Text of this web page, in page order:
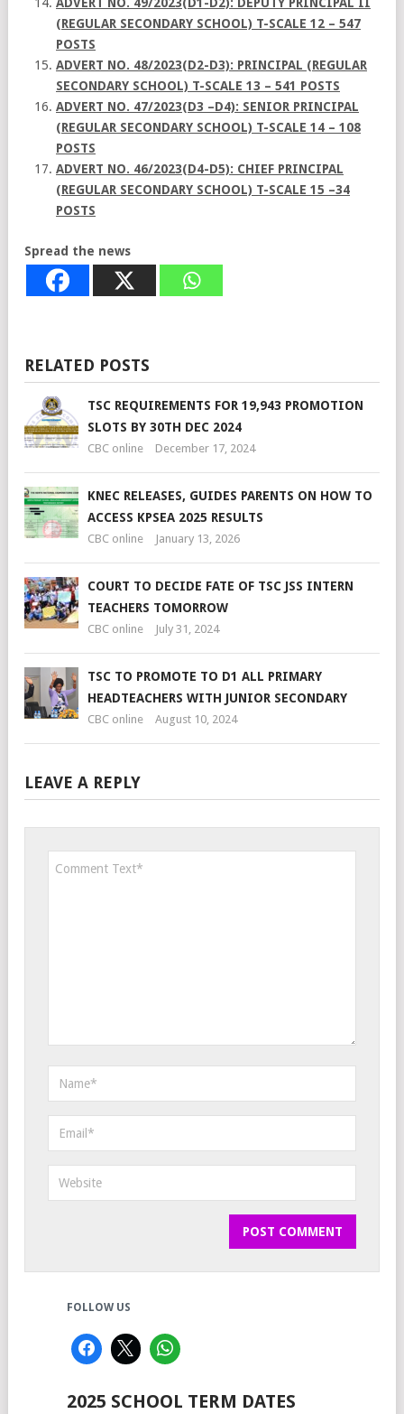
ADVERT NO. 49/2023(D1-D2): DEPUTY PRINCIPAL II
(REGULAR SECONDARY SCHOOL) T-SCALE 12 – 547
POSTS
ADVERT NO. 48/2023(D2-D3): PRINCIPAL (REGULAR
SECONDARY SCHOOL) T-SCALE 13 – 541 POSTS
ADVERT NO. 47/2023(D3 –D4): SENIOR PRINCIPAL
(REGULAR SECONDARY SCHOOL) T-SCALE 14 – 108
POSTS
ADVERT NO. 46/2023(D4-D5): CHIEF PRINCIPAL
(REGULAR SECONDARY SCHOOL) T-SCALE 15 –34
POSTS
Spread the news
RELATED POSTS
TSC REQUIREMENTS FOR 19,943 PROMOTION
SLOTS BY 30TH DEC 2024
CBC online December 17, 2024
KNEC RELEASES, GUIDES PARENTS ON HOW TO
ACCESS KPSEA 2025 RESULTS
CBC online January 13, 2026
COURT TO DECIDE FATE OF TSC JSS INTERN
TEACHERS TOMORROW
CBC online July 31, 2024
TSC TO PROMOTE TO D1 ALL PRIMARY
HEADTEACHERS WITH JUNIOR SECONDARY
CBC online August 10, 2024
LEAVE A REPLY
FOLLOW US
2025 SCHOOL TERM DATES